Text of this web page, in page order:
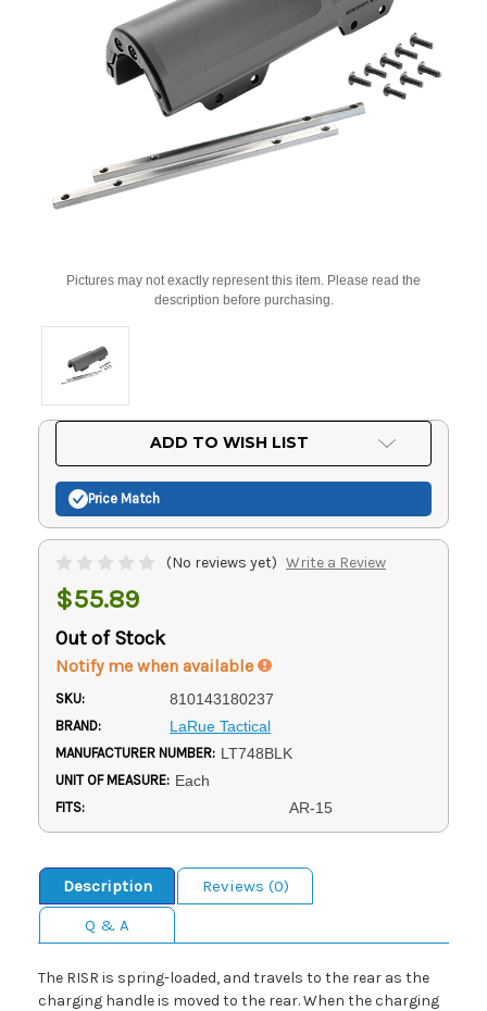
Pictures may not exactly represent this item. Please read the
description before purchasing.
ADD TO WISH LIST
Price Match
(No reviews yet) Write a Review
$55.89
Out of Stock
Notify me when available
SKU: 810143180237
BRAND: LaRue Tactical
MANUFACTURER NUMBER: LT748BLK
UNIT OF MEASURE: Each
FITS: AR-15
Description
Reviews (0)
Q & A
The RISR is spring-loaded, and travels to the rear as the
charging handle is moved to the rear. When the charging